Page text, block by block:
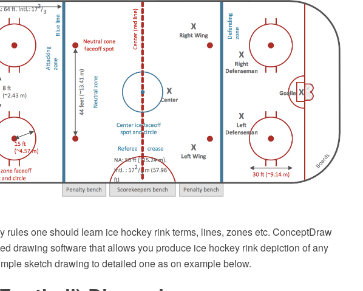
rules one should learn ice hockey rink terms, lines, zones etc. ConceptDraw
drawing software that allows you produce ice hockey rink depiction of any
sketch drawing to detailed one as on example below.